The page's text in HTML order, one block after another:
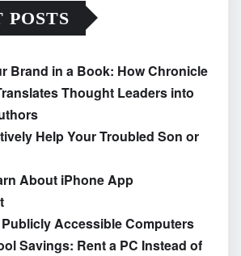
POSTS
Brand in a Book: How Chronicle
Thought Leaders into
Help Your Troubled Son or
About iPhone App
Accessible Computers
Savings: Rent a PC Instead of